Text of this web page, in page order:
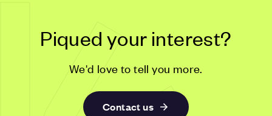
Piqued your interest?
We'd love to tell you more.
Contact us